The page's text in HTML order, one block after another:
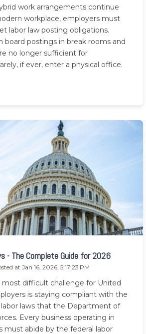
work arrangements continue
workplace, employers must
labor law posting obligations.
board postings in break rooms and
no longer sufficient for
if ever, enter a physical office.
- The Complete Guide for 2026
at Jan 16, 2026, 5:17:23 PM
difficult challenge for United
is staying compliant with the
laws that the Department of
Every business operating in
must abide by the federal labor